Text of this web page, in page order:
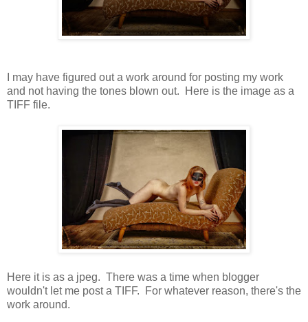
I may have figured out a work around for posting my work
and not having the tones blown out. Here is the image as a
TIFF file.
Here it is as a jpeg. There was a time when blogger
wouldn't let me post a TIFF. For whatever reason, there's the
work around.